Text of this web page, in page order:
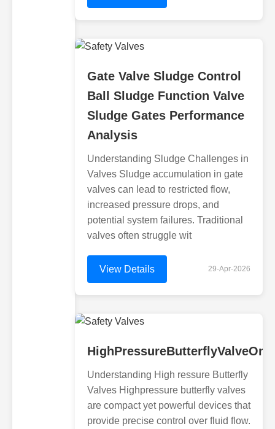
Gate Valve Sludge Control
Ball Sludge Function Valve
Sludge Gates Performance
Analysis
Understanding Sludge Challenges in
Valves Sludge accumulation in gate
valves can lead to restricted flow,
increased pressure drops, and
potential system failures. Traditional
valves often struggle wit
View Details 29-Apr-2026
Understanding High ressure Butterfly
Valves Highpressure butterfly valves
are compact yet powerful devices that
provide precise control over fluid flow.